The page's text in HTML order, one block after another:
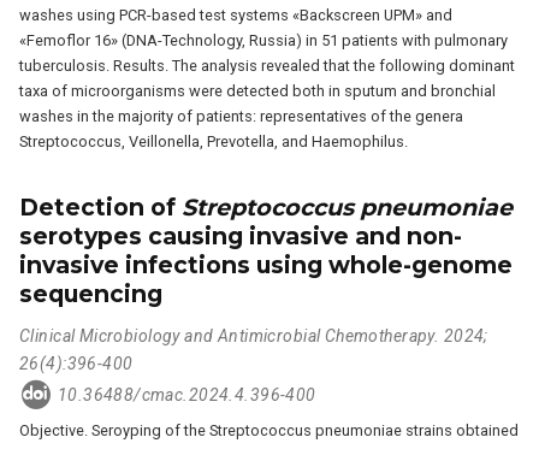
washes using PCR-based test systems «Backscreen UPM» and
«Femoflor 16» (DNA-Technology, Russia) in 51 patients with pulmonary
tuberculosis. Results. The analysis revealed that the following dominant
taxa of microorganisms were detected both in sputum and bronchial
washes in the majority of patients: representatives of the genera
Streptococcus, Veillonella, Prevotella, and Haemophilus.
Detection of Streptococcus pneumoniae
serotypes causing invasive and non-
invasive infections using whole-genome
sequencing
Clinical Microbiology and Antimicrobial Chemotherapy. 2024;
26(4):396-400
10.36488/cmac.2024.4.396-400
Objective. Seroyping of the Streptococcus pneumoniae strains obtained